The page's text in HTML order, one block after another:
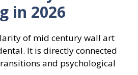
in 2026
of mid century wall art
It is directly connected
and psychological